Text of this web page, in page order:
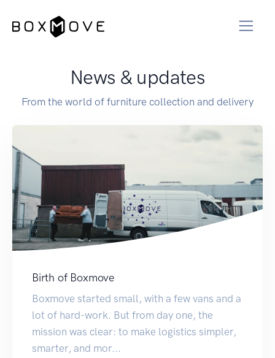
News & updates
From the world of furniture collection and delivery
Birth of Boxmove
Boxmove started small, with a few vans and a
lot of hard-work. But from day one, the
mission was clear: to make logistics simpler,
smarter, and mor...